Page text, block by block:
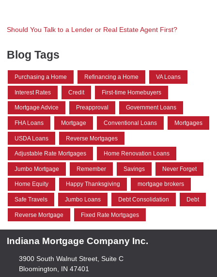
Should You Talk to a Lender or Real Estate Agent First?
Blog Tags
Purchasing a Home Refinancing a Home VA Loans
Interest Rates Credit First-time Homebuyers
Mortgage Advice Preapproval Government Loans
FHA Loans Mortgage Conventional Loans Mortgages
USDA Loans Reverse Mortgages
Adjustable Rate Mortgages Home Renovation Loans
Jumbo Mortgage Remember Savings Never Forget
Home Equity Happy Thanksgiving mortgage brokers
Safe Travels Jumbo Loans Debt Consolidation Debt
Reverse Mortgage Fixed Rate Mortgages
Indiana Mortgage Company Inc.
3900 South Walnut Street, Suite C
Bloomington, IN 47401